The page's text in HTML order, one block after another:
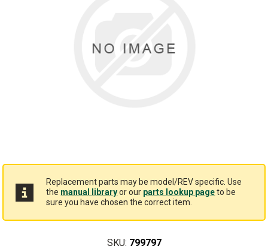
Replacement parts may be model/REV specific. Use
the manual libraryor our parts lookup pageto be
sure you have chosen the correct item.
SKU: 799797